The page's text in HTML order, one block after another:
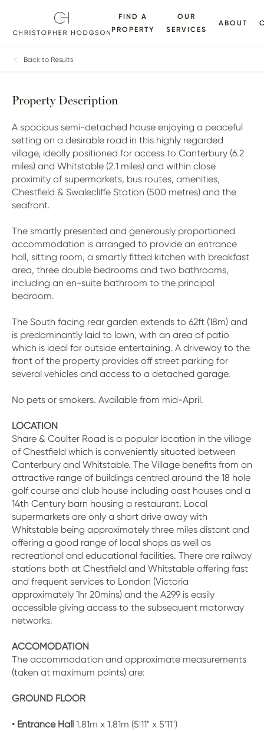
FIND A
PROPERTY
OUR
SERVICES
ABOUT
Back to Results
Property Description
A spacious semi-detached house enjoying a peaceful
setting on a desirable road in this highly regarded
village, ideally positioned for access to Canterbury (6.2
miles) and Whitstable (2.1 miles) and within close
proximity of supermarkets, bus routes, amenities,
Chestfield & Swalecliffe Station (500 metres) and the
seafront.
The smartly presented and generously proportioned
accommodation is arranged to provide an entrance
hall, sitting room, a smartly fitted kitchen with breakfast
area, three double bedrooms and two bathrooms,
including an en-suite bathroom to the principal
bedroom.
The South facing rear garden extends to 62ft (18m) and
is predominantly laid to lawn, with an area of patio
which is ideal for outside entertaining. A driveway to the
front of the property provides off street parking for
several vehicles and access to a detached garage.
No pets or smokers. Available from mid-April.
LOCATION
Share & Coulter Road is a popular location in the village
of Chestfield which is conveniently situated between
Canterbury and Whitstable. The Village benefits from an
attractive range of buildings centred around the 18 hole
golf course and club house including oast houses and a
14th Century barn housing a restaurant. Local
supermarkets are only a short drive away with
Whitstable being approximately three miles distant and
offering a good range of local shops as well as
recreational and educational facilities. There are railway
stations both at Chestfield and Whitstable offering fast
and frequent services to London (Victoria
approximately 1hr 20mins) and the A299 is easily
accessible giving access to the subsequent motorway
networks.
ACCOMODATION
The accommodation and approximate measurements
(taken at maximum points) are:
GROUND FLOOR
• Entrance Hall 1.81m x 1.81m (5'11" x 5'11")